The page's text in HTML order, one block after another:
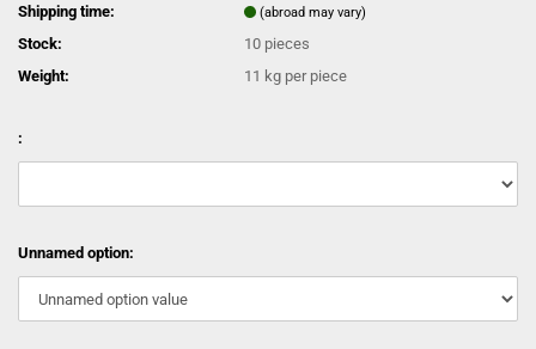
Shipping time:
(abroad may vary)
Stock: 10 pieces
Weight:
11 kg per piece
:
Unnamed option: